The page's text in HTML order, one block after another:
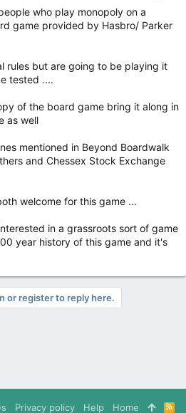
who play monopoly on a
game provided by Hasbro/ Parker
rules but are going to be playing it
tested ....
of the board game bring it along in
as well
mentioned in Beyond Boardwalk
and Chessex Stock Exchange
welcome for this game ...
in a grassroots sort of game
year history of this game and it's
or register to reply here.
Privacy policy Help Home
R